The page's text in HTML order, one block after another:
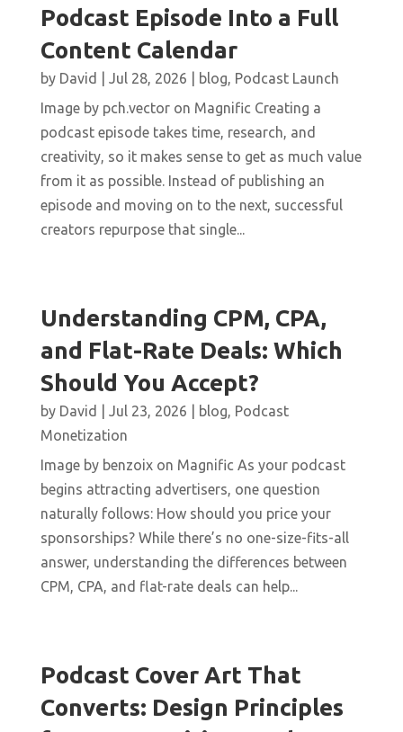
Podcast Episode Into a Full
Content Calendar
by David Jul 28, 2026 blog, Podcast Launch
Image by pch.vector on Magnific Creating a
podcast episode takes time, research, and
creativity, so it makes sense to get as much value
from it as possible. Instead of publishing an
episode and moving on to the next, successful
creators repurpose that single...
Understanding CPM, CPA,
and Flat-Rate Deals: Which
Should You Accept?
by David Jul 23, 2026 blog, Podcast
Monetization
Image by benzoix on Magnific As your podcast
begins attracting advertisers, one question
naturally follows: How should you price your
sponsorships? While there’s no one-size-fits-all
answer, understanding the differences between
CPM, CPA, and flat-rate deals can help...
Podcast Cover Art That
Converts: Design Principles